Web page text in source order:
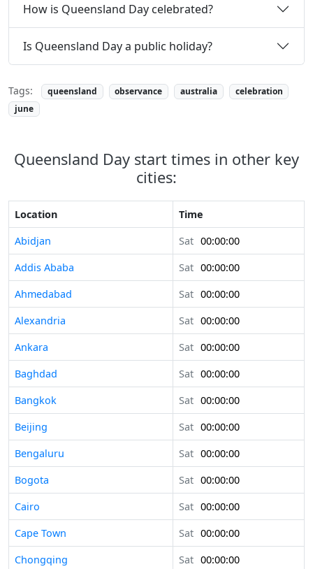
How is Queensland Day celebrated?
Is Queensland Day a public holiday?
Tags: queensland observance australia
celebration
june
Queensland Day start times in other key
cities:
Location
Time
Abidjan
Sat 00:00:00
Addis Ababa
Sat 00:00:00
Ahmedabad
Sat 00:00:00
Alexandria
Sat 00:00:00
Ankara
Sat 00:00:00
Baghdad
Sat 00:00:00
Bangkok
Sat 00:00:00
Beijing
Sat 00:00:00
Bengaluru
Sat 00:00:00
Bogota
Sat 00:00:00
Cairo
Sat 00:00:00
Cape Town
Sat 00:00:00
Chongqing
Sat 00:00:00